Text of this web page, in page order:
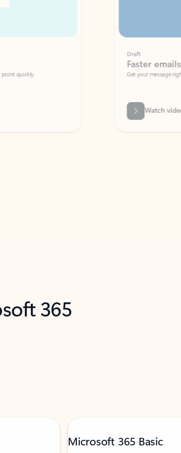
Faster emails, fewer
Get your message right the first time
365
Microsoft 365 Basic